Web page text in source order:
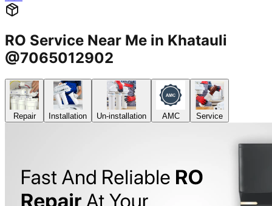
RO Service Near Me in Khatauli
@7065012902
Repair Installation Un-installation AMC Service